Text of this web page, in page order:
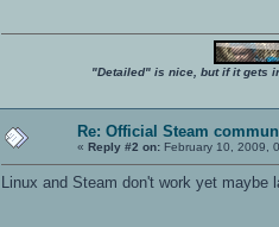
"Detailed" is nice, but if it gets
Re: Official Steam
« Reply #2 on: February 10, 2009,
Linux and Steam don't work yet maybe